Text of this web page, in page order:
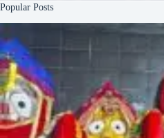
Popular Posts